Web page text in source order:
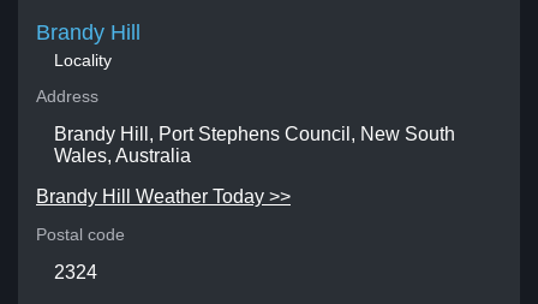
Brandy Hill
Locality
Address
Brandy Hill, Port Stephens Council, New South
Wales, Australia
Brandy Hill Weather Today >>
Postal code
2324